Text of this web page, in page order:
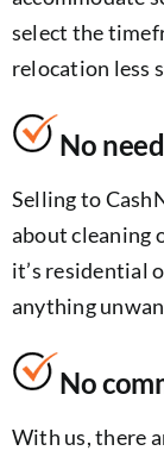
select the
relocation less
No
Selling to
about cleaning
it’s residential
anything
No
With us, there